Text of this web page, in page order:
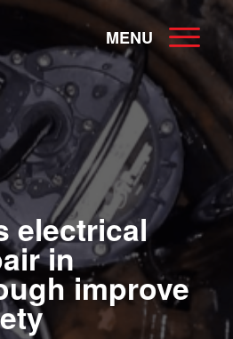
MENU
electrical
in
improve